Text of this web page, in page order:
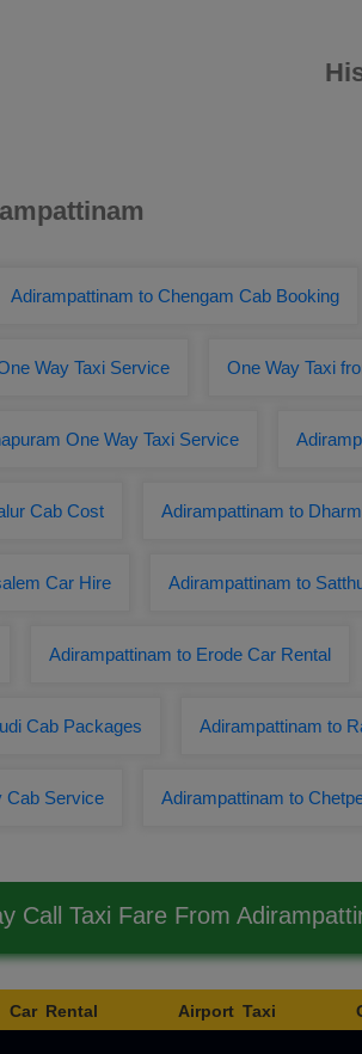
Adirampattinam to Chengam Cab Booking
Way Taxi Service One Way Taxi
One Way Taxi Service
Cab Cost Adirampattinam to
Car Hire Adirampattinam to
Adirampattinam to Erode Car Rental
Cab Packages Adirampattinam to
Cab Service Adirampattinam to
Call Taxi Fare From
Car Rental Airport Taxi